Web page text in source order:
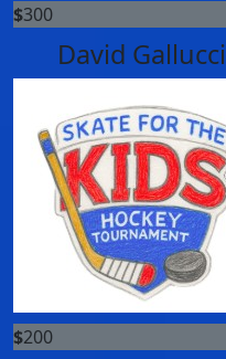
$300
David Gallucci
$200